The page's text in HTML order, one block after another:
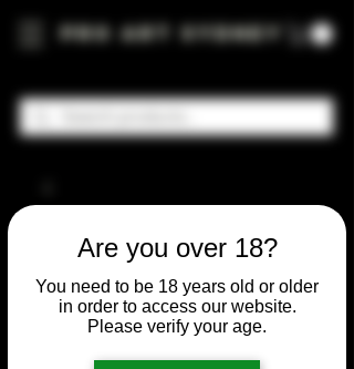
Are you over 18?
You need to be 18 years old or older
in order to access our website.
Please verify your age.
Pro Art Sydney